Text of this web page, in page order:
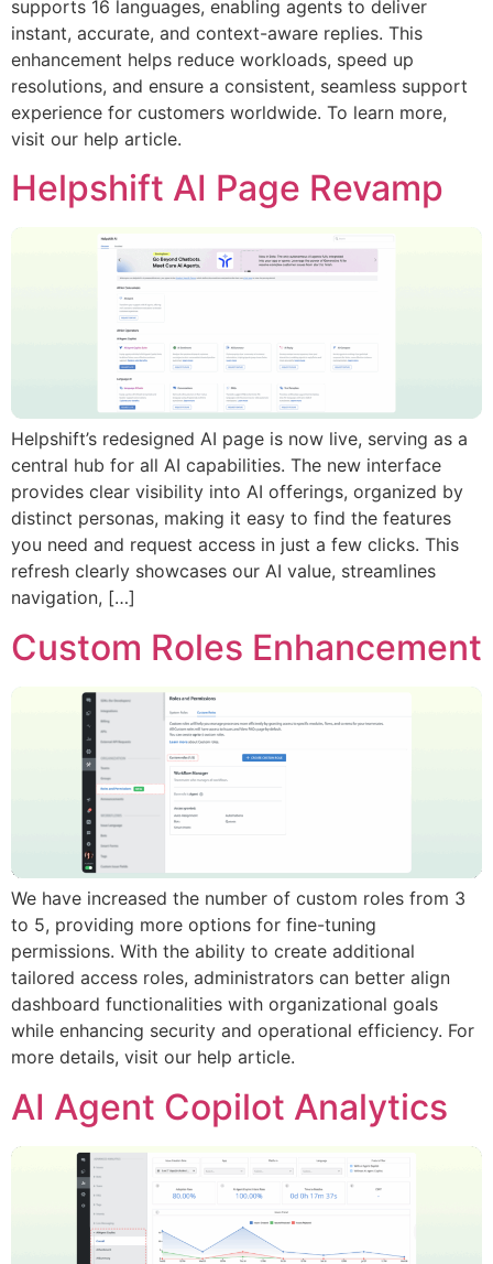
supports 16 languages, enabling agents to deliver
instant, accurate, and context-aware replies. This
enhancement helps reduce workloads, speed up
resolutions, and ensure a consistent, seamless support
experience for customers worldwide. To learn more,
visit our help article.
Helpshift AI Page Revamp
Helpshift’s redesigned AI page is now live, serving as a
central hub for all AI capabilities. The new interface
provides clear visibility into AI offerings, organized by
distinct personas, making it easy to find the features
you need and request access in just a few clicks. This
refresh clearly showcases our AI value, streamlines
navigation, […]
Custom Roles Enhancement
We have increased the number of custom roles from 3
to 5, providing more options for fine-tuning
permissions. With the ability to create additional
tailored access roles, administrators can better align
dashboard functionalities with organizational goals
while enhancing security and operational efficiency. For
more details, visit our help article.
AI Agent Copilot Analytics